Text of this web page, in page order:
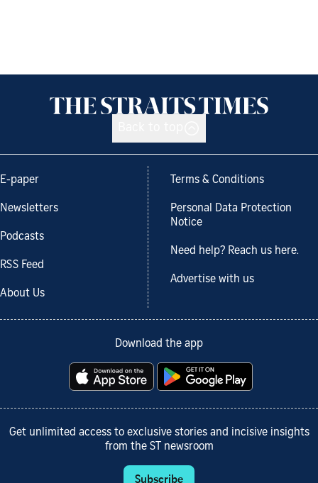
E-paper
Newsletters
Podcasts
RSS Feed
About Us
Terms & Conditions
Personal Data Protection
Notice
Need help? Reach us here.
Advertise with us
Download the app
Get unlimited access to exclusive stories and incisive insights
from the ST newsroom
Subscribe